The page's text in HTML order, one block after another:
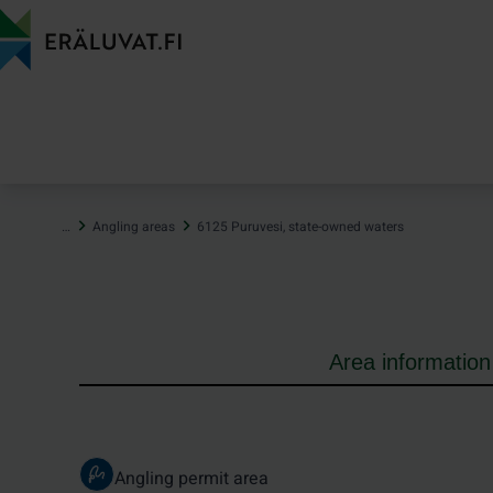
Jump
to
content
… Angling areas 6125 Puruvesi, state-owned waters
Area information
Angling permit area